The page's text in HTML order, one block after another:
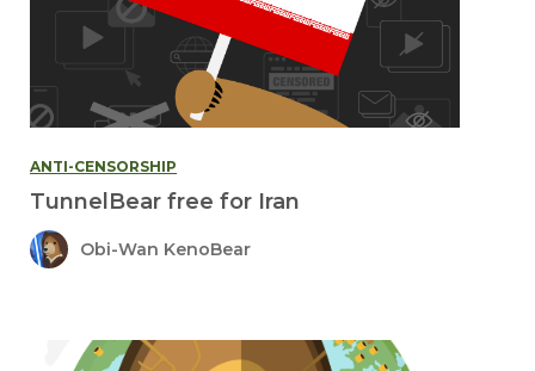
ANTI-CENSORSHIP
TunnelBear free for Iran
Obi-Wan KenoBear